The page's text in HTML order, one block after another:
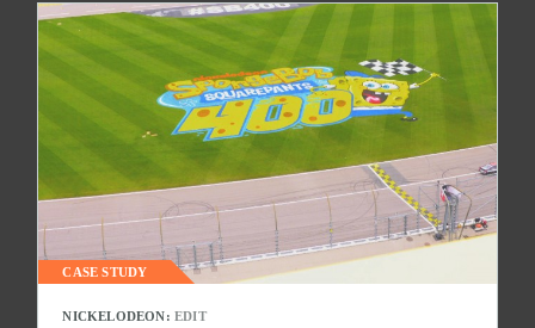
CASE STUDY
NICKELODEON: EDIT